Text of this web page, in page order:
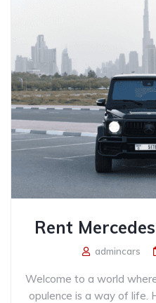
Rent
admincars
Welcome to a world
opulence is a way of life.